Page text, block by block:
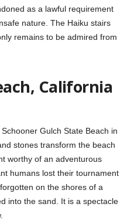
as a lawful requirement
nature. The Haiku stairs
remains to be admired from
California
Gulch State Beach in
stones transform the beach
worthy of an adventurous
humans lost their tournament
on the shores of a
into the sand. It is a spectacle